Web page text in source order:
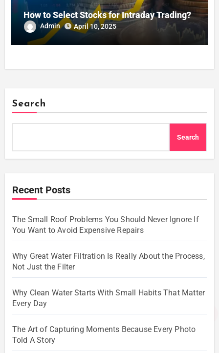
How to Select Stocks for Intraday Trading?
Admin April 10, 2025
Search
Search
Recent Posts
The Small Roof Problems You Should Never Ignore If
You Want to Avoid Expensive Repairs
Why Great Water Filtration Is Really About the Process,
Not Just the Filter
Why Clean Water Starts With Small Habits That Matter
Every Day
The Art of Capturing Moments Because Every Photo
Told A Story